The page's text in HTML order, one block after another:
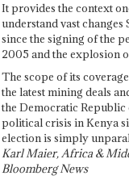
It provides the context
understand vast changes
since the signing of the
2005 and the explosion
The scope of its
the latest mining deals
the Democratic Republic
political crisis in Kenya
election is simply
Karl Maier, Africa &
Bloomberg News